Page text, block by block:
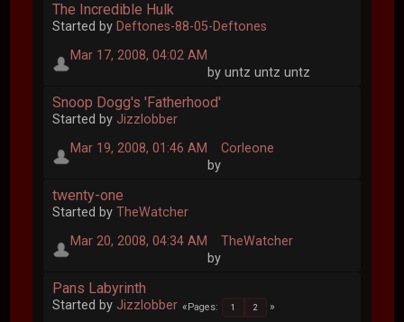
The Incredible Hulk
Started by Deftones-88-05-Deftones
Mar 17, 2008, 04:02 AM
by untz untz untz
Snoop Dogg's 'Fatherhood'
Started byJizzlobber
Mar 19, 2008, 01:46 AM
by
Corleone
twenty-one
Started byTheWatcher
Mar 20, 2008, 04:34 AM
by
TheWatcher
Pans Labyrinth
Started byJizzlobber Pages 1 2